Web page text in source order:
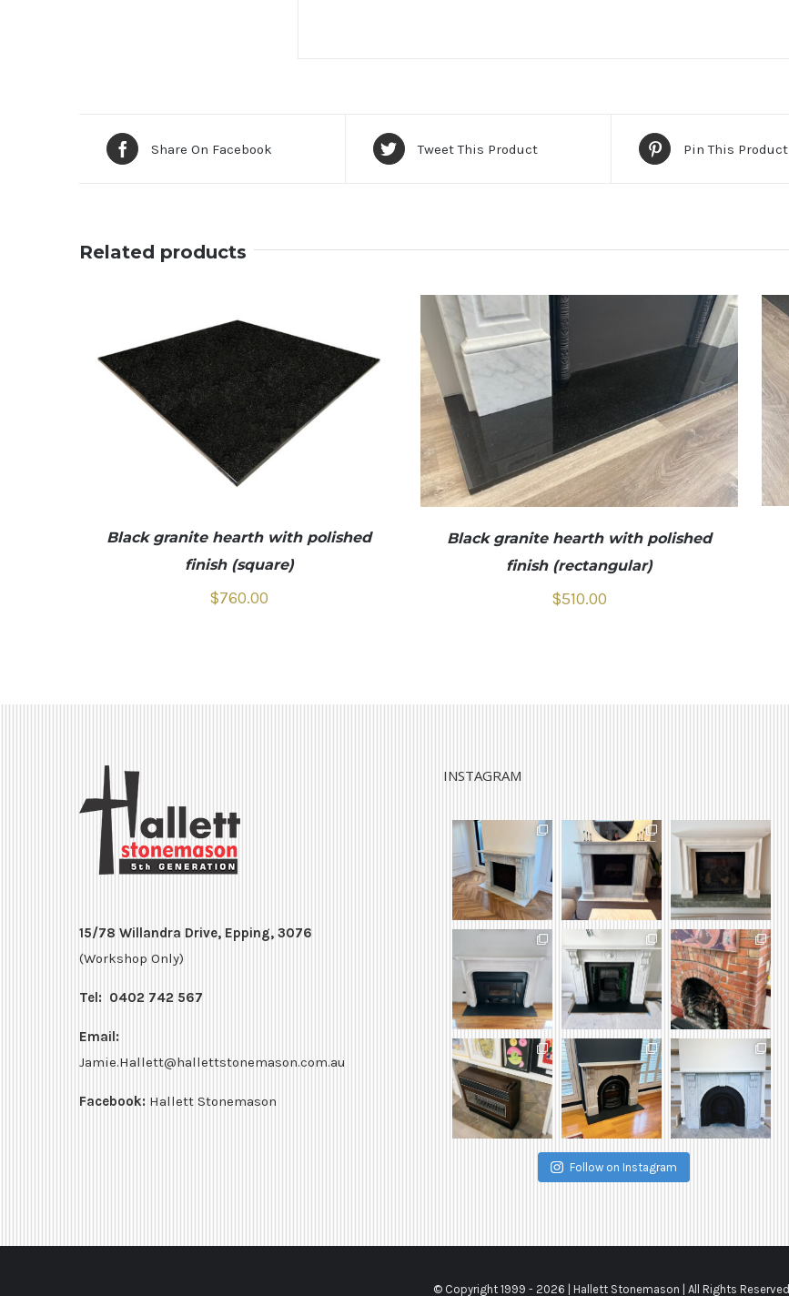
Share On Facebook Tweet This Product Pin This Product
Related products
Black granite hearth with polished
finish (square)
$760.00
Black granite hearth with polished
finish (rectangular)
$510.00
15/78 Willandra Drive, Epping, 3076
(Workshop Only)
Tel: 0402 742 567
Email:
Jamie.Hallett@hallettstonemason.com.au
Facebook: Hallett Stonemason
INSTAGRAM
Follow on Instagram
© Copyright 1999 - 2026 | Hallett Stonemason | All Rights Reserved